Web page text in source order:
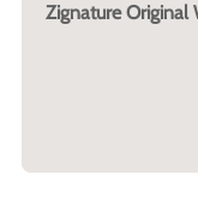
Zignature Original